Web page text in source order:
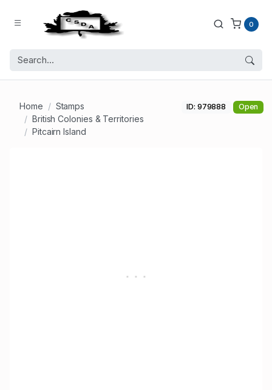
0
Home
Stamps
British Colonies & Territories
Pitcairn Island
ID: 979888 Open